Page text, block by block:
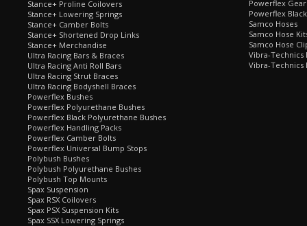
Stance+ Proline Coilovers
Stance+ Lowering Springs
Stance+ Camber Bolts
Stance+ Shortened Drop Links
Stance+ Merchandise
Ultra Racing Bars & Braces
Ultra Racing Anti Roll Bars
Ultra Racing Strut Braces
Ultra Racing Bodyshell Braces
Powerflex Bushes
Powerflex Polyurethane Bushes
Powerflex Black Polyurethane Bushes
Powerflex Handling Packs
Powerflex Camber Bolts
Powerflex Universal Bump Stops
Polybush Bushes
Polybush Polyurethane Bushes
Polybush Top Mounts
Spax Suspension
Spax RSX Coilovers
Spax PSX Suspension Kits
Spax SSX Lowering Springs
Powerflex
Powerflex
Samco Hoses
Samco Hose
Samco Hose
Vibra-Technics
Vibra-Technics